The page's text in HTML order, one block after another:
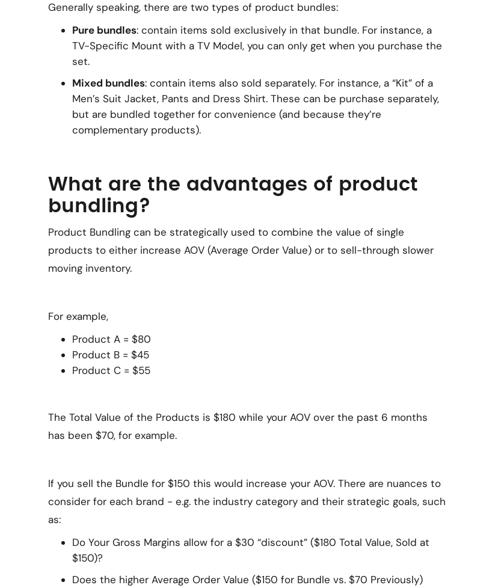
Generally speaking, there are two types of product bundles:
Pure bundles: contain items sold exclusively in that bundle. For instance, a
TV-Specific Mount with a TV Model, you can only get when you purchase the
set.
Mixed bundles: contain items also sold separately. For instance, a “Kit” of a
Men’s Suit Jacket, Pants and Dress Shirt. These can be purchase separately,
but are bundled together for convenience (and because they’re
complementary products).
What are the advantages of product
bundling?
Product Bundling can be strategically used to combine the value of single
products to either increase AOV (Average Order Value) or to sell-through slower
moving inventory.
For example,
Product A = $80
Product B = $45
Product C = $55
The Total Value of the Products is $180 while your AOV over the past 6 months
has been $70, for example.
If you sell the Bundle for $150 this would increase your AOV. There are nuances to
consider for each brand - e.g. the industry category and their strategic goals, such
as:
Do Your Gross Margins allow for a $30 “discount” ($180 Total Value, Sold at
$150)?
Does the higher Average Order Value ($150 for Bundle vs. $70 Previously)